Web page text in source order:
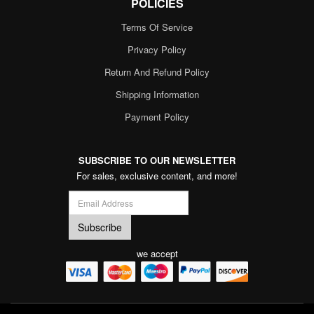
POLICIES
Terms Of Service
Privacy Policy
Return And Refund Policy
Shipping Information
Payment Policy
SUBSCRIBE TO OUR NEWSLETTER
For sales, exclusive content, and more!
we accept